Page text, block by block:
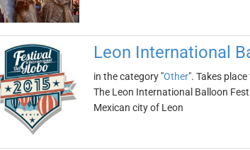
Leon International
in the category "Other". Takes
The Leon International Balloon
Mexican city of Leon